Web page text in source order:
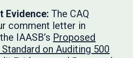
Evidence: The CAQ
comment letter in
IAASB’s Proposed
on Auditing 500